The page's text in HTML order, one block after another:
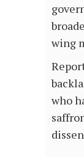
wing
who